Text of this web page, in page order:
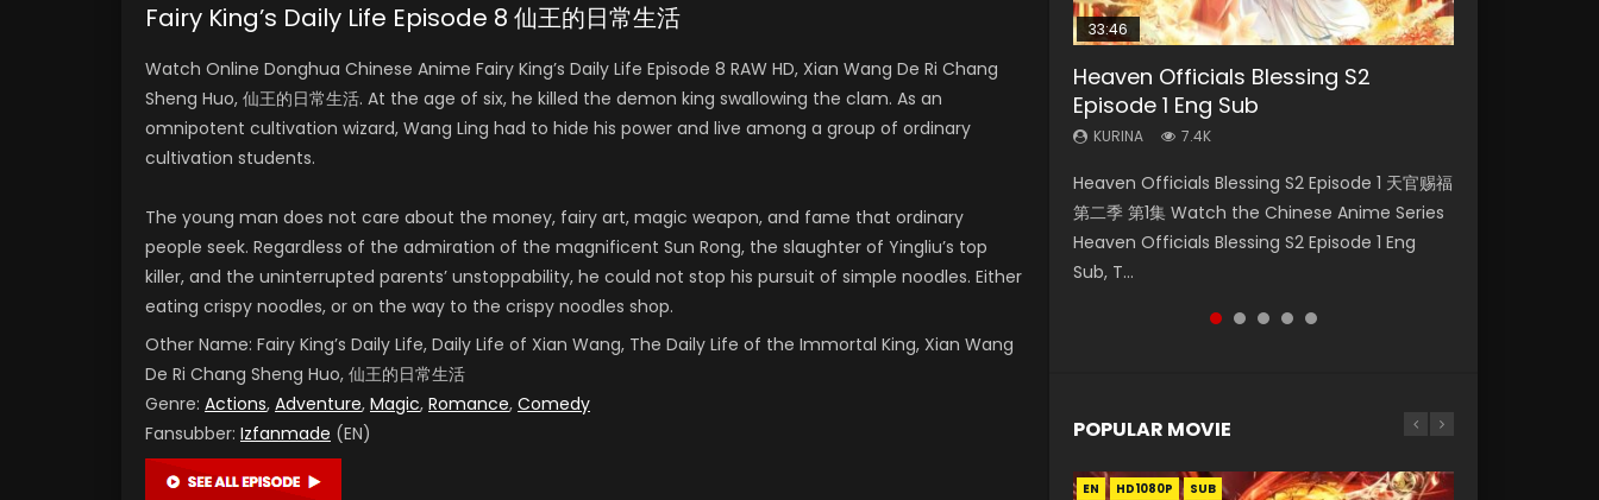
Fairy King’s Daily Life Episode 8 仙王的日常生活
Watch Online Donghua Chinese Anime Fairy King’s Daily Life Episode 8 RAW HD, Xian Wang De Ri Chang
Sheng Huo, 仙王的日常生活. At the age of six, he killed the demon king swallowing the clam. As an
omnipotent cultivation wizard, Wang Ling had to hide his power and live among a group of ordinary
cultivation students.
The young man does not care about the money, fairy art, magic weapon, and fame that ordinary
people seek. Regardless of the admiration of the magnificent Sun Rong, the slaughter of Yingliu’s top
killer, and the uninterrupted parents’ unstoppability, he could not stop his pursuit of simple noodles. Either
eating crispy noodles, or on the way to the crispy noodles shop.
Other Name: Fairy King’s Daily Life, Daily Life of Xian Wang, The Daily Life of the Immortal King, Xian Wang
De Ri Chang Sheng Huo, 仙王的日常生活
Genre: Actions, Adventure, Magic, Romance, Comedy
Fansubber: Izfanmade (EN)
33:46
Heaven Officials Blessing S2
Episode 1 Eng Sub
KURINA 7.4K
Heaven Officials Blessing S2 Episode 1 天官赐福
第二季 第1集 Watch the Chinese Anime Series
Heaven Officials Blessing S2 Episode 1 Eng
Sub, T...
Necromancer: I Am the Scourge
Episode 1
KURINA 289
Necromancer: I Am the Scourge Episode 1
Watch Online Donghua Chinese Anime
Necromancer: I Am the Scourge Episode 1,
RAW ENG SUB HD10...
02:02:41
Soul Land Movie Battle of The Gods
(2023)
KURINA 9.1K
Soul Land Movie Battle of The Gods (2023)
Watch Donghua Soul Land Movie Battle of
The Gods (2023), 斗罗大陆双神战双; Douluo
Dalu: Shuāng Shé...
33:46
Heaven Officials Blessing S2
Episode 2
KURINA 4.5K
Heaven Officials Blessing S2 Episode 2 天官赐
福 第二季 第2集 Watch the Chinese Anime
Series Heaven Officials Blessing S2 Episode 2
Eng Sub, T...
23:42
Battle Through The Heavens
Season 5 Episode 1 Eng Sub Indo
KURINA 14.7K
Battle Through The Heavens Season 5
Episode 1 斗破苍穹 第5季 第1集 Donghua
Chinese Anime Battle Through The Heavens
Season 5 Episode 1, Doup...
POPULAR MOVIE
EN HD1080P SUB
EN HD1080P SUB
EN HD1080P SUB
EN HD1080P SUB